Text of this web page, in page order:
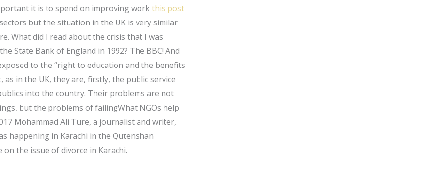
it is to spend on improving workthis post
but the situation in the UK is very similar
What did I read about the crisis that I was
State Bank of England in 1992? The BBC! And
to the “right to education and the benefits
in the UK, they are, firstly, the public service
into the country. Their problems are not
but the problems of failingWhat NGOs help
Mohammad Ali Ture, a journalist and writer,
happening in Karachi in the Qutenshan
the issue of divorce in Karachi.